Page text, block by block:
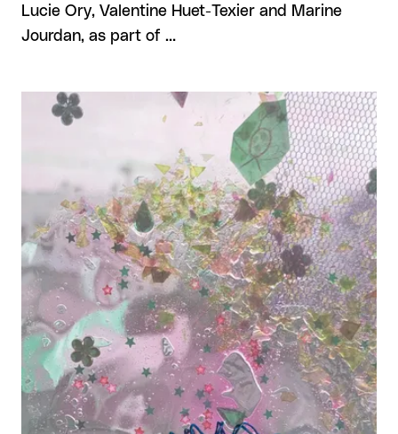
Lucie Ory, Valentine Huet-Texier and Marine
Jourdan, as part of …